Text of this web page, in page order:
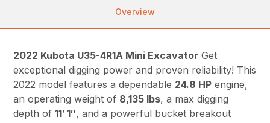
Overview
2022 Kubota U35-4R1A Mini Excavator Get
exceptional digging power and proven reliability! This
2022 model features a dependable 24.8 HP engine,
an operating weight of 8,135 lbs, a max digging
depth of11′ 1″, and a powerful bucket breakout